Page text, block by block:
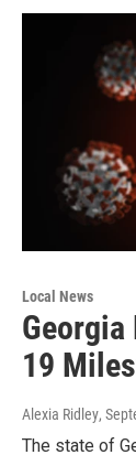
Local News
Georgia
19
Alexia Ridley,
The state of